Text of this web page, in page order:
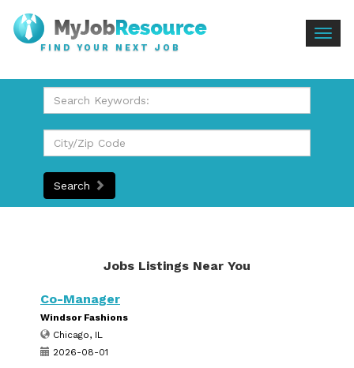
FIND YOUR NEXT JOB
Search
Jobs Listings Near You
Co-Manager
Windsor Fashions
Chicago, IL
2026-08-01